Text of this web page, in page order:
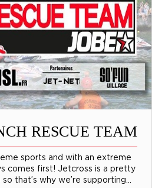
RESCUE TEAM
sports and with an extreme
comes first! Jetcross is a pretty
that’s why we’re supporting...